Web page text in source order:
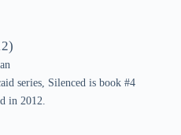
series, Silenced is book #4
in 2012.